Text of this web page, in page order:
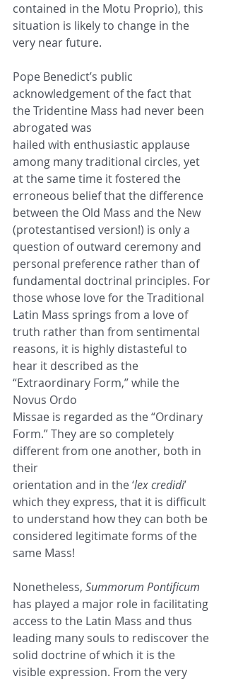
contained in the Motu Proprio), this
situation is likely to change in the
very near future.
Pope Benedict’s public
acknowledgement of the fact that
the Tridentine Mass had never been
abrogated was
hailed with enthusiastic applause
among many traditional circles, yet
at the same time it fostered the
erroneous belief that the difference
between the Old Mass and the New
(protestantised version!) is only a
question of outward ceremony and
personal preference rather than of
fundamental doctrinal principles. For
those whose love for the Traditional
Latin Mass springs from a love of
truth rather than from sentimental
reasons, it is highly distasteful to
hear it described as the
“Extraordinary Form,” while the
Novus Ordo
Missae is regarded as the “Ordinary
Form.” They are so completely
different from one another, both in
their
orientation and in the ‘lex credidi’
which they express, that it is difficult
to understand how they can both be
considered legitimate forms of the
same Mass!
Nonetheless, Summorum Pontificum
has played a major role in facilitating
access to the Latin Mass and thus
leading many souls to rediscover the
solid doctrine of which it is the
visible expression. From the very